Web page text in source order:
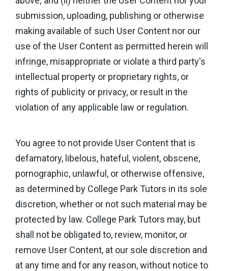
submission, uploading, publishing or otherwise
making available of such User Content nor our
use of the User Content as permitted herein will
infringe, misappropriate or violate a third party's
intellectual property or proprietary rights, or
rights of publicity or privacy, or result in the
violation of any applicable law or regulation.
You agree to not provide User Content that is
defamatory, libelous, hateful, violent, obscene,
pornographic, unlawful, or otherwise offensive,
as determined by College Park Tutors in its sole
discretion, whether or not such material may be
protected by law. College Park Tutors may, but
shall not be obligated to, review, monitor, or
remove User Content, at our sole discretion and
at any time and for any reason, without notice to